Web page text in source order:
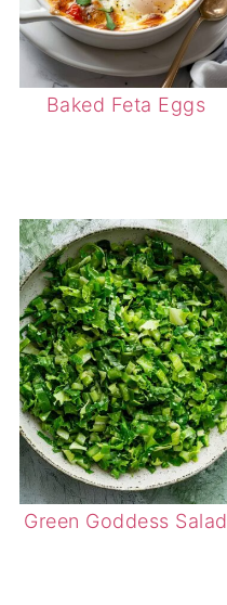
Baked Feta Eggs
Green Goddess Salad